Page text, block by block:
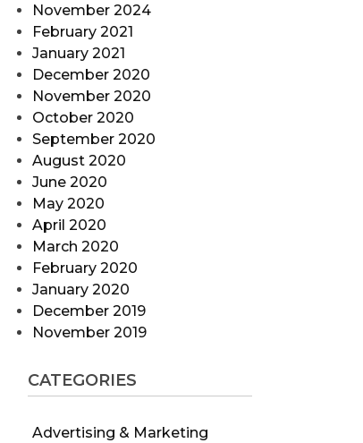
November 2024
February 2021
January 2021
December 2020
November 2020
October 2020
September 2020
August 2020
June 2020
May 2020
April 2020
March 2020
February 2020
January 2020
December 2019
November 2019
CATEGORIES
Advertising & Marketing